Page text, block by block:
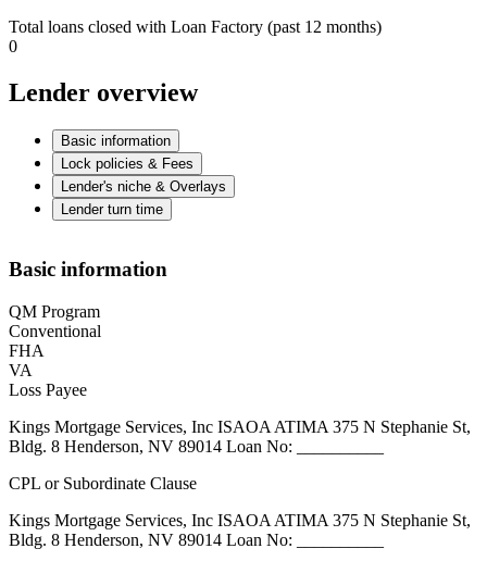
Total loans closed with Loan Factory (past 12 months)
0
Lender overview
Basic information
Lock policies & Fees
Lender's niche & Overlays
Lender turn time
Basic information
QM Program
Conventional
FHA
VA
Loss Payee
Kings Mortgage Services, Inc ISAOA ATIMA 375 N Stephanie St,
Bldg. 8 Henderson, NV 89014 Loan No: __________
CPL or Subordinate Clause
Kings Mortgage Services, Inc ISAOA ATIMA 375 N Stephanie St,
Bldg. 8 Henderson, NV 89014 Loan No: __________